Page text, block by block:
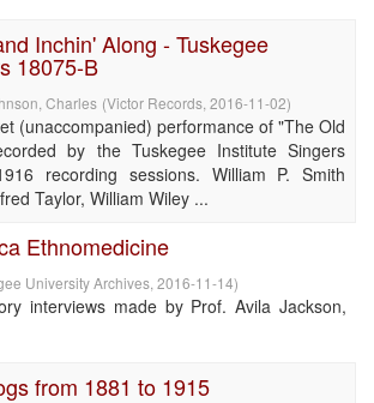
Inchin' Along - Tuskegee
18075-B
Charles (Victor Records 2016-11-02)
(unaccompanied) performance of "The Old
by the Tuskegee Institute Singers
recording sessions. William P. Smith
Taylor, William Wiley ...
Ethnomedicine
University Archives 2016-11-14)
interviews made by Prof. Avila Jackson,
from 1881 to 1915